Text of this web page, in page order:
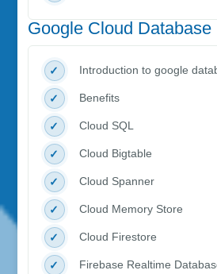
Google Cloud Database
Introduction to google
Benefits
Cloud SQL
Cloud Bigtable
Cloud Spanner
Cloud Memory Store
Cloud Firestore
Firebase Realtime